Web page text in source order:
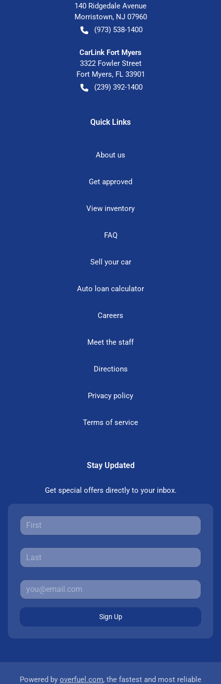
140 Ridgedale Avenue
Morristown, NJ 07960
(973) 538-1400
CarLink Fort Myers
3322 Fowler Street
Fort Myers, FL 33901
(239) 392-1400
Quick Links
About us
Get approved
View inventory
FAQ
Sell your car
Auto loan calculator
Careers
Meet the staff
Directions
Privacy policy
Terms of service
Stay Updated
Get special offers directly to your inbox.
Sign Up
Powered by overfuel.com, the fastest and most reliable